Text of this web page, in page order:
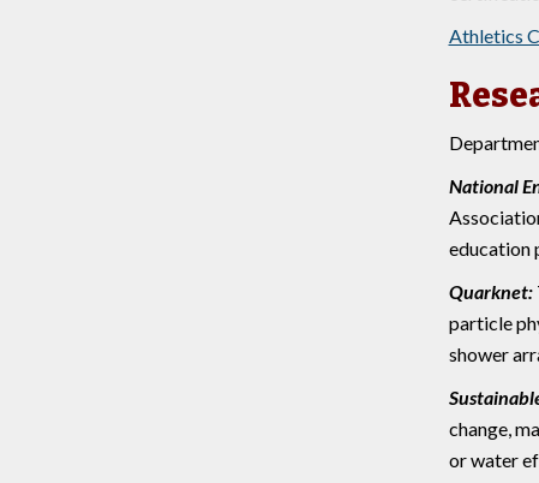
Athletics
National
education
Quarknet:
particle
shower
change,
or water